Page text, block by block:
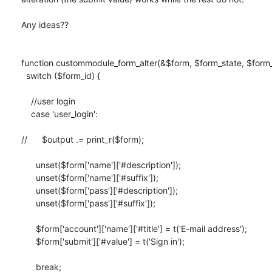
Any ideas??
function custommodule_form_alter(&$form, $form_state,
//      $output .= print_r($form);